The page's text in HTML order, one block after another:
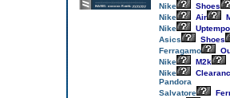
Nike
Shoes
Nike
Air
Nike
Uptempo
Asics
Shoes
Ferragamo
Nike
M2k
Nike
Pandora
Salvatore